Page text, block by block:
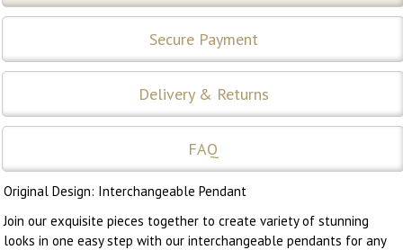
Secure Payment
Delivery & Returns
FAQ
Original Design: Interchangeable Pendant
Join our exquisite pieces together to create variety of stunning
looks in one easy step with our interchangeable pendants for any